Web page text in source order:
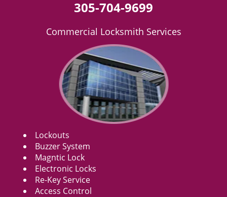
305-704-9699
Commercial Locksmith Services
Lockouts
Buzzer System
Magntic Lock
Electronic Locks
Re-Key Service
Access Control